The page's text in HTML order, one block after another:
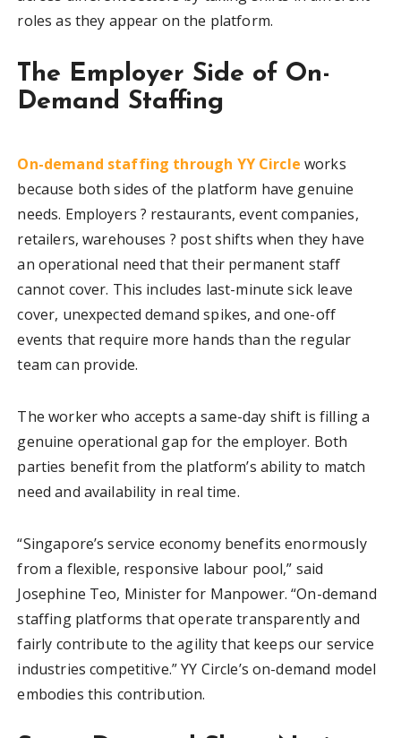
roles as they appear on the platform.
The Employer Side of On-
Demand Staffing
On-demand staffing through YY Circle works
because both sides of the platform have genuine
needs. Employers ? restaurants, event companies,
retailers, warehouses ? post shifts when they have
an operational need that their permanent staff
cannot cover. This includes last-minute sick leave
cover, unexpected demand spikes, and one-off
events that require more hands than the regular
team can provide.
The worker who accepts a same-day shift is filling a
genuine operational gap for the employer. Both
parties benefit from the platform’s ability to match
need and availability in real time.
“Singapore’s service economy benefits enormously
from a flexible, responsive labour pool,” said
Josephine Teo, Minister for Manpower. “On-demand
staffing platforms that operate transparently and
fairly contribute to the agility that keeps our service
industries competitive.” YY Circle’s on-demand model
embodies this contribution.